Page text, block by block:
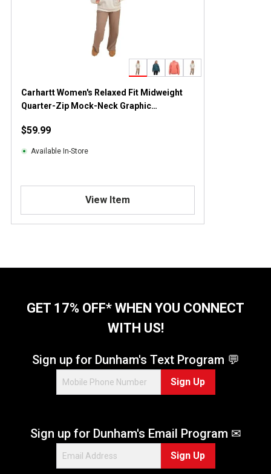
Carhartt Women's Relaxed Fit Midweight
Quarter-Zip Mock-Neck Graphic
$59.99
Available In-Store
View Item
GET 17% OFF* WHEN YOU CONNECT
WITH US!
Sign up for Dunham's Text Program 💬
Sign Up
Sign up for Dunham's Email Program ✉
Sign Up